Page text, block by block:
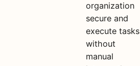
organization
secure and
execute tasks
without
manual